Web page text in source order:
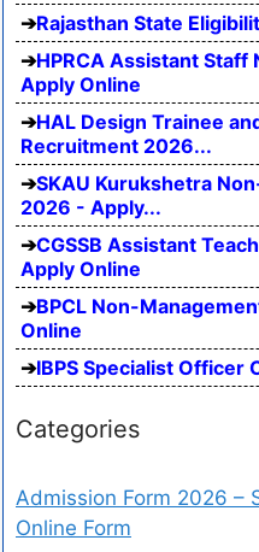
Rajasthan State
HPRCA Assistant
Apply Online
HAL Design Trainee
Recruitment 2026...
SKAU Kurukshetra
2026 - Apply...
CGSSB Assistant
Apply Online
BPCL Non-
Online
IBPS Specialist Officer
Categories
Admission Form 2026 –
Online Form